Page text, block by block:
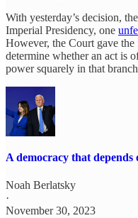
With yesterday’s decision,
Imperial Presidency, one
However, the Court gave
determine whether an act is
power squarely in that
A democracy that depends
Noah Berlatsky
·
November 30, 2023